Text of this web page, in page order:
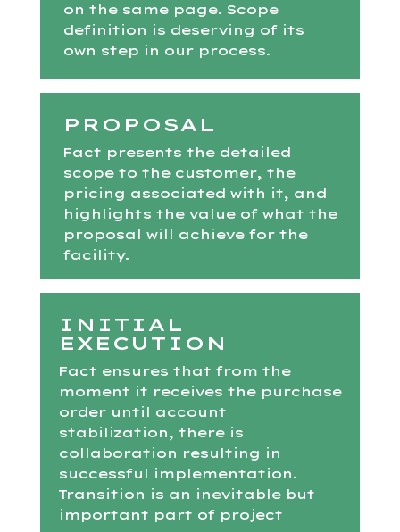
on the same page. Scope
definition is deserving of its
own step in our process.
PROPOSAL
Fact presents the detailed
scope to the customer, the
pricing associated with it, and
highlights the value of what the
proposal will achieve for the
facility.
INITIAL
EXECUTION
Fact ensures that from the
moment it receives the purchase
order until account
stabilization, there is
collaboration resulting in
successful implementation.
Transition is an inevitable but
important part of project